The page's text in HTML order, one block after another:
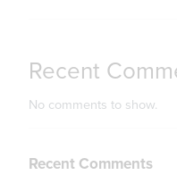
Recent
No comments to show.
Recent Comments